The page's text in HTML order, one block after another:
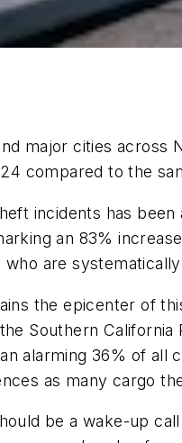
major cities across
compared to the
incidents has
an 83%
who are
the epicenter of
Southern
alarming 36% of all
as many cargo
be a wake-up